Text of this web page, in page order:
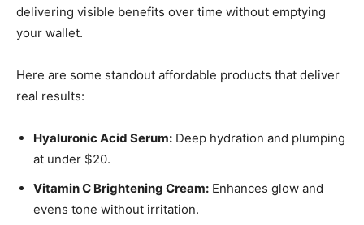
delivering visible benefits over time without emptying
your wallet.
Here are some standout affordable products that deliver
real results:
Hyaluronic Acid Serum: Deep hydration and plumping
at under $20.
Vitamin C Brightening Cream: Enhances glow and
evens tone without irritation.